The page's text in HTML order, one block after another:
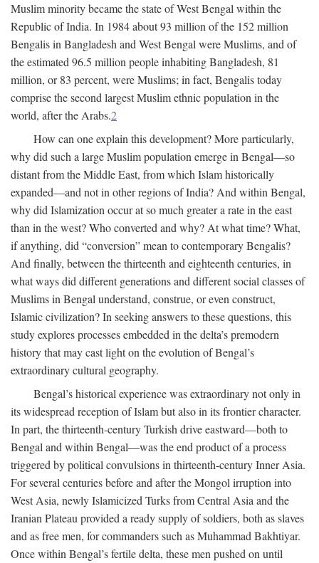
Muslim minority became the state of West Bengal within the
Republic of India. In 1984 about 93 million of the 152 million
Bengalis in Bangladesh and West Bengal were Muslims, and of
the estimated 96.5 million people inhabiting Bangladesh, 81
million, or 83 percent, were Muslims; in fact, Bengalis today
comprise the second largest Muslim ethnic population in the
world, after the Arabs.2
How can one explain this development? More particularly,
why did such a large Muslim population emerge in Bengal—so
distant from the Middle East, from which Islam historically
expanded—and not in other regions of India? And within Bengal,
why did Islamization occur at so much greater a rate in the east
than in the west? Who converted and why? At what time? What,
if anything, did “conversion” mean to contemporary Bengalis?
And finally, between the thirteenth and eighteenth centuries, in
what ways did different generations and different social classes of
Muslims in Bengal understand, construe, or even construct,
Islamic civilization? In seeking answers to these questions, this
study explores processes embedded in the delta’s premodern
history that may cast light on the evolution of Bengal’s
extraordinary cultural geography.
Bengal’s historical experience was extraordinary not only in
its widespread reception of Islam but also in its frontier character.
In part, the thirteenth-century Turkish drive eastward—both to
Bengal and within Bengal—was the end product of a process
triggered by political convulsions in thirteenth-century Inner Asia.
For several centuries before and after the Mongol irruption into
West Asia, newly Islamicized Turks from Central Asia and the
Iranian Plateau provided a ready supply of soldiers, both as slaves
and as free men, for commanders such as Muhammad Bakhtiyar.
Once within Bengal’s fertile delta, these men pushed on until